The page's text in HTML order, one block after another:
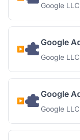
Company:
Google LLC
Google
Company:
Google LLC
Google
Company:
Google LLC